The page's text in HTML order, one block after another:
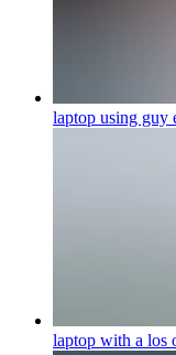
laptop using guy
laptop with a los